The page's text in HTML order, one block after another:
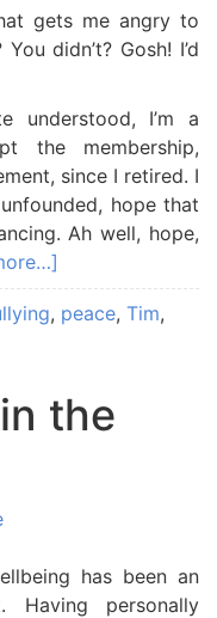
gets me angry to
didn’t? Gosh! I’d
understood, I’m a
the membership,
since I retired. I
hope that
Ah well, hope,
, peace, Tim,
the
has been an
Having personally